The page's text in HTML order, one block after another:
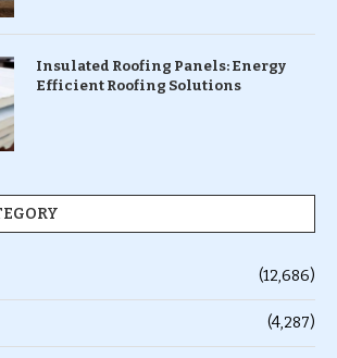
Insulated Roofing Panels: Energy
Efficient Roofing Solutions
(12,686)
(4,287)